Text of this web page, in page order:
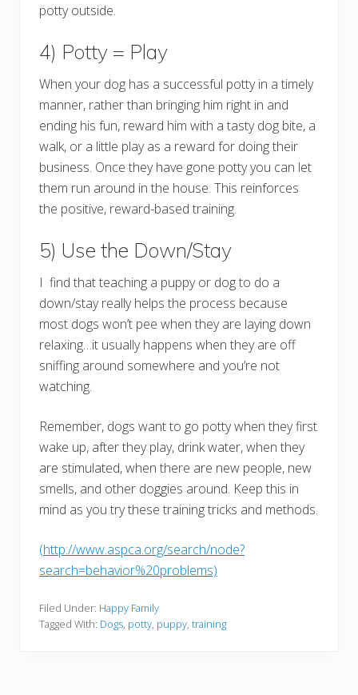
potty outside.
4) Potty = Play
When your dog has a successful potty in a timely
manner, rather than bringing him right in and
ending his fun, reward him with a tasty dog bite, a
walk, or a little play as a reward for doing their
business. Once they have gone potty you can let
them run around in the house. This reinforces
the positive, reward-based training.
5) Use the Down/Stay
I find that teaching a puppy or dog to do a
down/stay really helps the process because
most dogs won’t pee when they are laying down
relaxing…it usually happens when they are off
sniffing around somewhere and you’re not
watching.
Remember, dogs want to go potty when they first
wake up, after they play, drink water, when they
are stimulated, when there are new people, new
smells, and other doggies around. Keep this in
mind as you try these training tricks and methods.
(http://www.aspca.org/search/node?
search=behavior%20problems)
Filed Under: Happy Family
Tagged With: Dogs, potty, puppy, training